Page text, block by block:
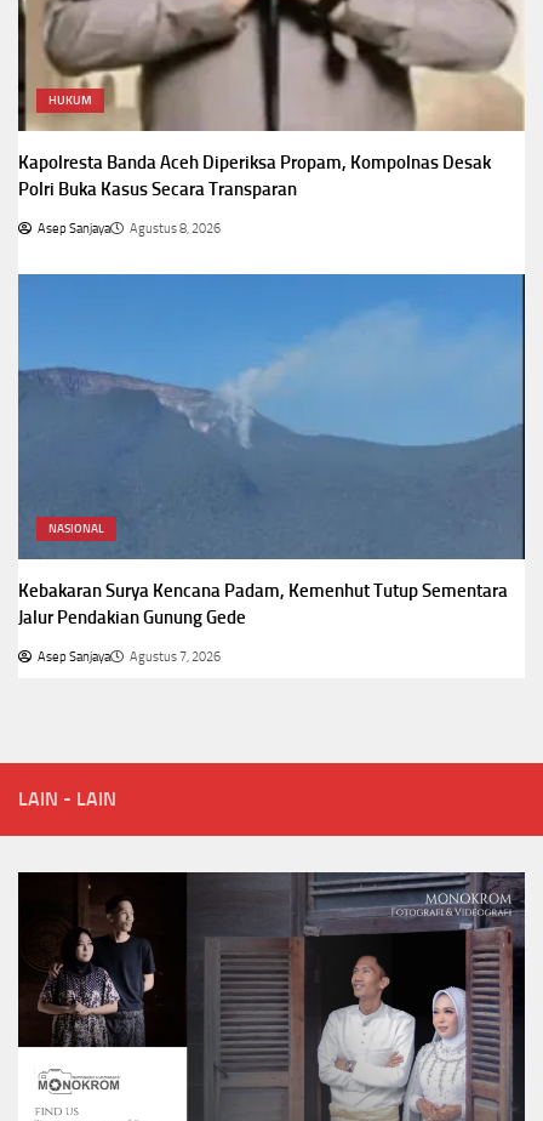
HUKUM
Kapolresta Banda Aceh Diperiksa Propam, Kompolnas Desak
Polri Buka Kasus Secara Transparan
Asep Sanjaya Agustus 8, 2026
NASIONAL
Kebakaran Surya Kencana Padam, Kemenhut Tutup Sementara
Jalur Pendakian Gunung Gede
Asep Sanjaya Agustus 7, 2026
LAIN - LAIN